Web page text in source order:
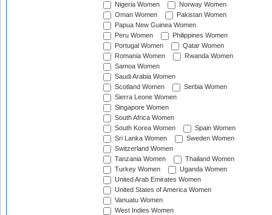
Nigeria Women
Norway Women
Oman Women
Pakistan Women
Papua New Guinea Women
Peru Women
Philippines Women
Portugal Women
Qatar Women
Romania Women
Rwanda Women
Samoa Women
Saudi Arabia Women
Scotland Women
Serbia Women
Sierra Leone Women
Singapore Women
South Africa Women
South Korea Women
Spain Women
Sri Lanka Women
Sweden Women
Switzerland Women
Tanzania Women
Thailand Women
Turkey Women
Uganda Women
United Arab Emirates Women
United States of America Women
Vanuatu Women
West Indies Women